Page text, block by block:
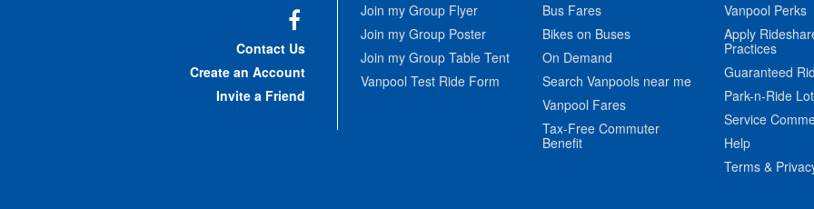
Contact Us
Create an Account
Invite a Friend
Join my Group Flyer
Join my Group Poster
Join my Group Table Tent
Vanpool Test Ride Form
Bus Fares
Bikes on Buses
On Demand
Search Vanpools near me
Vanpool Fares
Tax-Free Commuter
Benefit
Vanpool Perks
Apply
Practices
Guaranteed
Park-n-Ride
Service
Help
Terms &